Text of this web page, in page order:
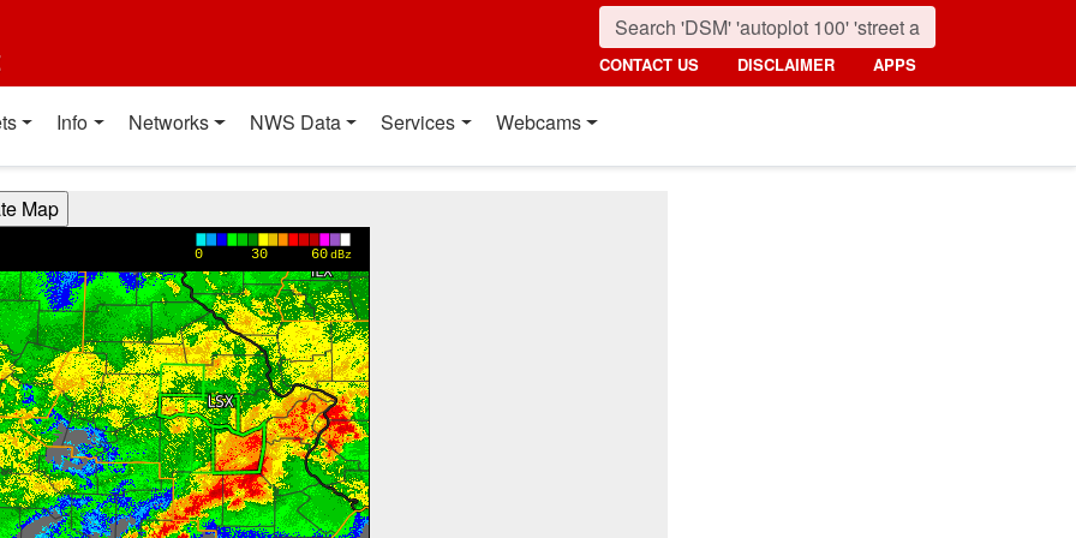
CONTACT US DISCLAIMER APPS
Info Networks NWS Data Services Webcams